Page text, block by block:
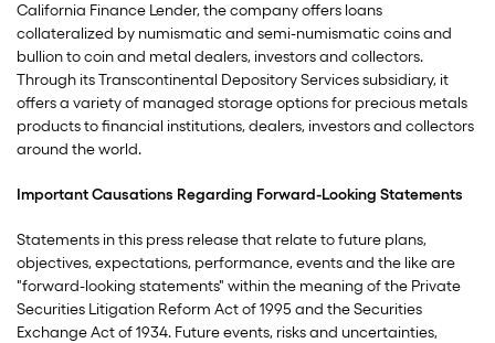
California Finance Lender, the company offers loans
collateralized by numismatic and semi-numismatic coins and
bullion to coin and metal dealers, investors and collectors.
Through its Transcontinental Depository Services subsidiary, it
offers a variety of managed storage options for precious metals
products to financial institutions, dealers, investors and collectors
around the world.
Important Causations Regarding Forward-Looking Statements
Statements in this press release that relate to future plans,
objectives, expectations, performance, events and the like are
"forward-looking statements" within the meaning of the Private
Securities Litigation Reform Act of 1995 and the Securities
Exchange Act of 1934. Future events, risks and uncertainties,